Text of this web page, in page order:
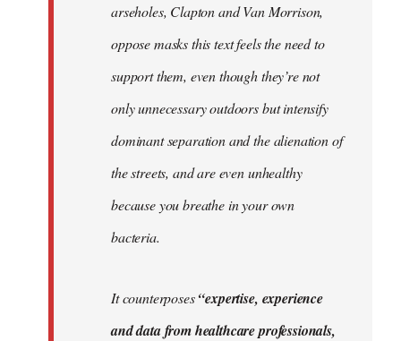
arseholes, Clapton and Van Morrison,
oppose masks this text feels the need to
support them, even though they’re not
only unnecessary outdoors but intensify
dominant separation and the alienation of
the streets, and are even unhealthy
because you breathe in your own
bacteria.
It counterposes“expertise, experience
and data from healthcare professionals,